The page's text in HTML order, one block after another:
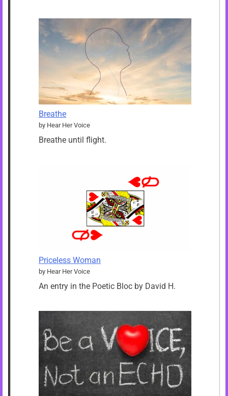
Breathe
by Hear Her Voice
Breathe until flight.
Priceless Woman
by Hear Her Voice
An entry in the Poetic Bloc by David H.